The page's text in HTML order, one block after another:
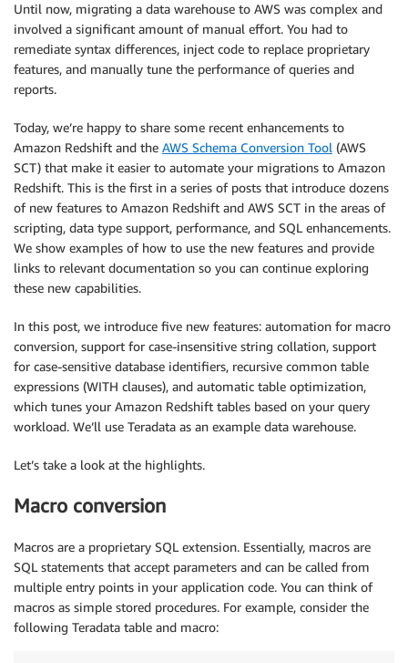
Until now, migrating a data warehouse to AWS was complex and
involved a significant amount of manual effort. You had to
remediate syntax differences, inject code to replace proprietary
features, and manually tune the performance of queries and
reports.
Today, we’re happy to share some recent enhancements to
Amazon Redshift and the AWS Schema Conversion Tool (AWS
SCT) that make it easier to automate your migrations to Amazon
Redshift. This is the first in a series of posts that introduce dozens
of new features to Amazon Redshift and AWS SCT in the areas of
scripting, data type support, performance, and SQL enhancements.
We show examples of how to use the new features and provide
links to relevant documentation so you can continue exploring
these new capabilities.
In this post, we introduce five new features: automation for macro
conversion, support for case-insensitive string collation, support
for case-sensitive database identifiers, recursive common table
expressions (WITH clauses), and automatic table optimization,
which tunes your Amazon Redshift tables based on your query
workload. We’ll use Teradata as an example data warehouse.
Let’s take a look at the highlights.
Macro conversion
Macros are a proprietary SQL extension. Essentially, macros are
SQL statements that accept parameters and can be called from
multiple entry points in your application code. You can think of
macros as simple stored procedures. For example, consider the
following Teradata table and macro: